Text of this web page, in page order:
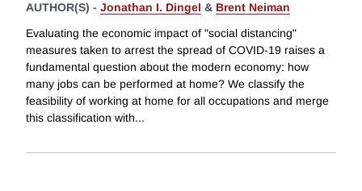
AUTHOR(S) - Jonathan I. Dingel & Brent Neiman
Evaluating the economic impact of "social distancing"
measures taken to arrest the spread of COVID-19 raises a
fundamental question about the modern economy: how
many jobs can be performed at home? We classify the
feasibility of working at home for all occupations and merge
this classification with...